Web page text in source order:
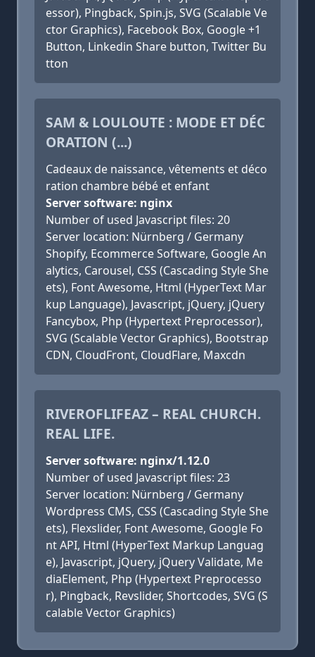
essor), Pingback, Spin.js, SVG (Scalable Ve
ctor Graphics), Facebook Box, Google +1
Button, Linkedin Share button, Twitter Bu
tton
SAM & LOULOUTE : MODE ET DÉC
ORATION (...)
Cadeaux de naissance, vêtements et déco
ration chambre bébé et enfant
Server software: nginx
Number of used Javascript files: 20
Server location: Nürnberg / Germany
Shopify, Ecommerce Software, Google An
alytics, Carousel, CSS (Cascading Style She
ets), Font Awesome, Html (HyperText Mar
kup Language), Javascript, jQuery, jQuery
Fancybox, Php (Hypertext Preprocessor),
SVG (Scalable Vector Graphics), Bootstrap
CDN, CloudFront, CloudFlare, Maxcdn
RIVEROFLIFEAZ – REAL CHURCH.
REAL LIFE.
Server software: nginx/1.12.0
Number of used Javascript files: 23
Server location: Nürnberg / Germany
Wordpress CMS, CSS (Cascading Style She
ets), Flexslider, Font Awesome, Google Fo
nt API, Html (HyperText Markup Languag
e), Javascript, jQuery, jQuery Validate, Me
diaElement, Php (Hypertext Preprocesso
r), Pingback, Revslider, Shortcodes, SVG (S
calable Vector Graphics)